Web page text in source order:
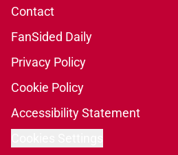
Contact
FanSided Daily
Privacy Policy
Cookie Policy
Accessibility Statement